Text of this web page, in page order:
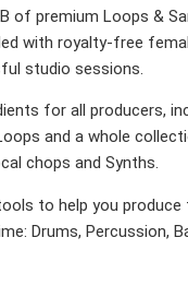
of premium Loops &
with royalty-free
studio sessions.
for all producers,
and a whole
chops and Synths.
to help you produce
Drums, Percussion,